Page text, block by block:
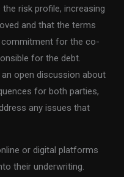
risk profile, increasing
and that the terms
commitment for the co-
for the debt.
open discussion about
for both parties,
any issues that
or digital platforms
their underwriting.